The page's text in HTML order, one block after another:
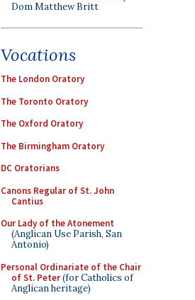
Dom Matthew Britt
Vocations
The London Oratory
The Toronto Oratory
The Oxford Oratory
The Birmingham Oratory
DC Oratorians
Canons Regular of St. John
Cantius
Our Lady of the Atonement
(Anglican Use Parish, San
Antonio)
Personal Ordinariate of the Chair
of St. Peter(for Catholics of
Anglican heritage)